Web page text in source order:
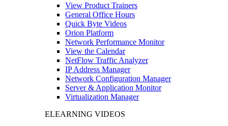
View Product Trainers
General Office Hours
Quick Byte Videos
Orion Platform
Network Performance Monitor
View the Calendar
NetFlow Traffic Analyzer
IP Address Manager
Network Configuration Manager
Server & Application Monitor
Virtualization Manager
ELEARNING VIDEOS